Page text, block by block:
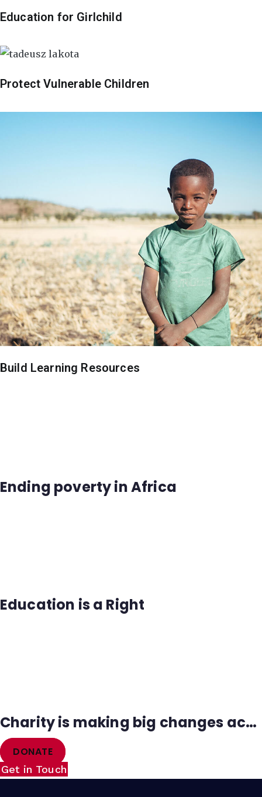
Education for Girlchild
Protect Vulnerable Children
Build Learning Resources
Ending poverty in Africa
Education is a Right
Charity is making big changes across the Africa
DONATE
Get in Touch